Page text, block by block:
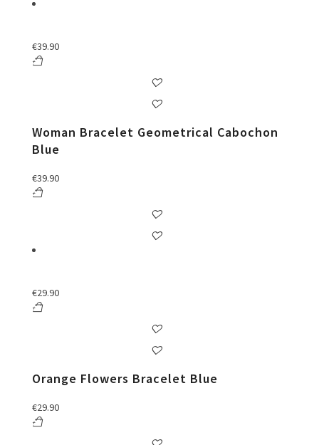
€39.90
Woman Bracelet Geometrical Cabochon
Blue
€39.90
€29.90
Orange Flowers Bracelet Blue
€29.90